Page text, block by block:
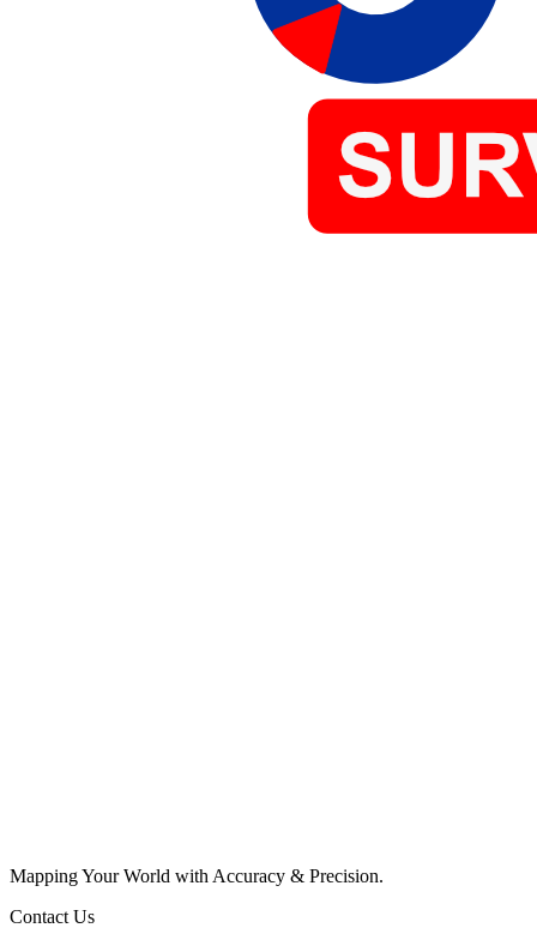
Mapping Your World with Accuracy & Precision.
Contact Us